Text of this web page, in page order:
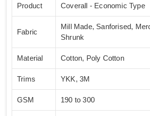
Product Coverall - Economic Type
Fabric
Mill Made, Sanforised,
Shrunk
Material Cotton, Poly Cotton
Trims YKK, 3M
GSM 190 to 300